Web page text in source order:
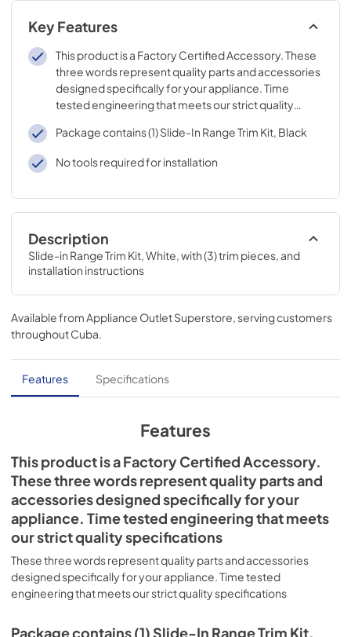
Key Features
This product is a Factory Certified Accessory. These
three words represent quality parts and accessories
designed specifically for your appliance. Time
tested engineering that meets our strict quality
Package contains (1) Slide-In Range Trim Kit, Black
No tools required for installation
Description
Slide-in Range Trim Kit, White, with (3) trim pieces, and
installation instructions
Available from Appliance Outlet Superstore , serving customers
throughoutCuba
Features Specifications
Features
This product is a Factory Certified Accessory.
These three words represent quality parts and
accessories designed specifically for your
appliance. Time tested engineering that meets
our strict quality specifications
These three words represent quality parts and accessories
designed specifically for your appliance. Time tested
engineering that meets our strict quality specifications
Package contains (1) Slide-In Range Trim Kit,